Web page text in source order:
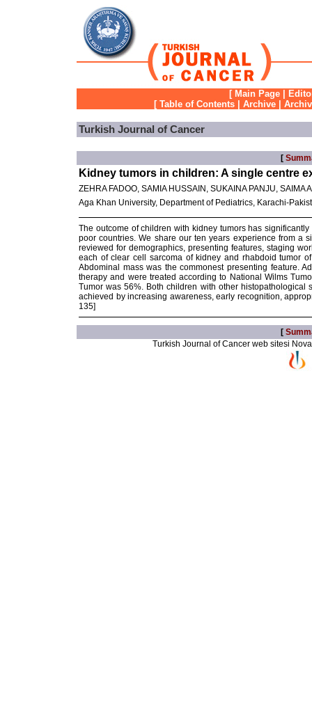
[ Main Page
[ Table of Contents Archive
Turkish Journal of Cancer
[
Kidney tumors in children: A single centre
ZEHRA FADOO, SAMIA HUSSAIN, SUKAINA PANJU, SAIMA
Aga Khan University, Department of Pediatrics, Karachi-
The outcome of children with kidney tumors has
poor countries. We share our ten years experience from a
reviewed for demographics, presenting features, staging
each of clear cell sarcoma of kidney and rhabdoid tumor
Abdominal mass was the commonest presenting feature.
therapy and were treated according to National Wilms
Tumor was 56%. Both children with other
achieved by increasing awareness, early recognition,
135]
[
Turkish Journal of Cancer web sitesi